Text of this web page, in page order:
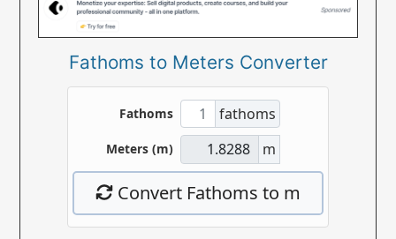
Fathoms to Meters Converter